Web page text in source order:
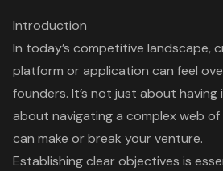
Introduction
In today’s competitive landscape,
platform or application can feel
founders. It’s not just about having
about navigating a complex web
can make or break your venture.
Establishing clear objectives is